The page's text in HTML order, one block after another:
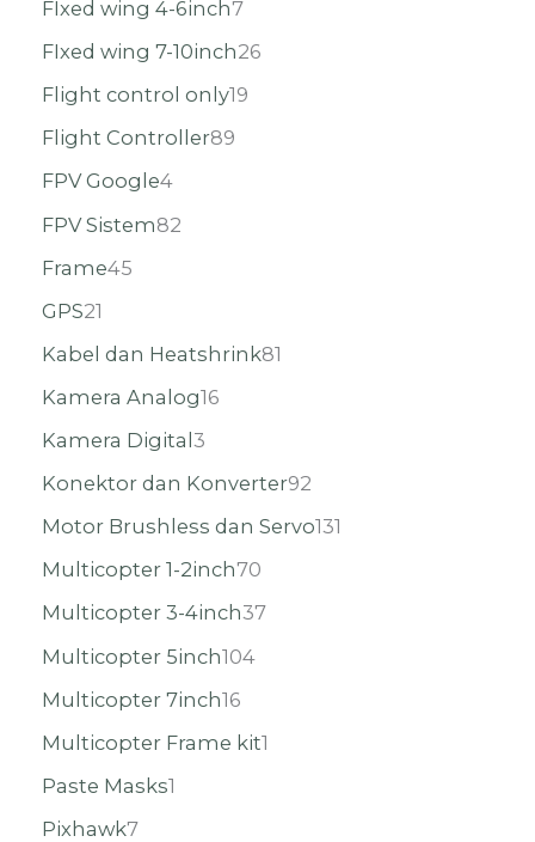
FIxed wing 4-6inch7
FIxed wing 7-10inch26
Flight control only19
Flight Controller89
FPV Google4
FPV Sistem82
Frame45
GPS21
Kabel dan Heatshrink81
Kamera Analog16
Kamera Digital 3
Konektor dan Konverter92
Motor Brushless dan Servo131
Multicopter 1-2inch70
Multicopter 3-4inch37
Multicopter 5inch104
Multicopter 7inch16
Multicopter Frame kit1
Paste Masks1
Pixhawk7